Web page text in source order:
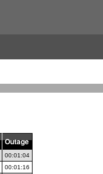
Outage
00:01:04
00:01:16